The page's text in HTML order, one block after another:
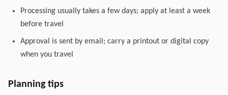
Processing usually takes a few days; apply at least a week
before travel
Approval is sent by email; carry a printout or digital copy
when you travel
Planning tips